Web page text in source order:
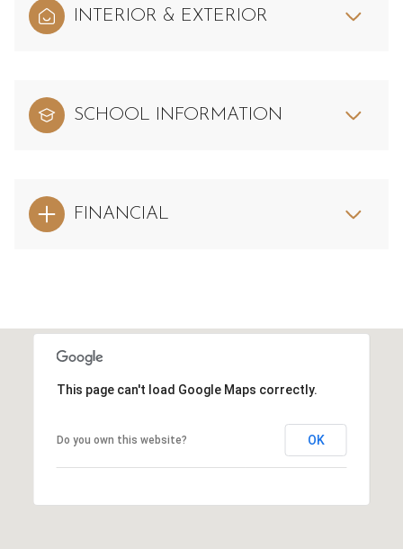
INTERIOR & EXTERIOR
SCHOOL INFORMATION
FINANCIAL
This page can't load Google Maps correctly.
Do you own this website? OK